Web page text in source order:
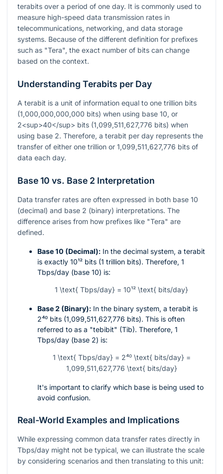
terabits over a period of one day. It is commonly used to
measure high-speed data transmission rates in
telecommunications, networking, and data storage
systems. Because of the different definition for prefixes
such as "Tera", the exact number of bits can change
based on the context.
Understanding Terabits per Day
A terabit is a unit of information equal to one trillion bits
(1,000,000,000,000 bits) when using base 10, or
2<sup>40</sup> bits (1,099,511,627,776 bits) when
using base 2. Therefore, a terabit per day represents the
transfer of either one trillion or 1,099,511,627,776 bits of
data each day.
Base 10 vs. Base 2 Interpretation
Data transfer rates are often expressed in both base 10
(decimal) and base 2 (binary) interpretations. The
difference arises from how prefixes like "Tera" are
defined.
Base 10 (Decimal): In the decimal system, a terabit
is exactly 10¹² bits (1 trillion bits). Therefore, 1
Tbps/day (base 10) is:
1 \text{ Tbps/day} = 10¹² \text{ bits/day}
Base 2 (Binary): In the binary system, a terabit is
2⁴⁰ bits (1,099,511,627,776 bits). This is often
referred to as a "tebibit" (Tib). Therefore, 1
Tbps/day (base 2) is:
1 \text{ Tbps/day} = 2⁴⁰ \text{ bits/day} =
1,099,511,627,776 \text{ bits/day}
It's important to clarify which base is being used to
avoid confusion.
Real-World Examples and Implications
While expressing common data transfer rates directly in
Tbps/day might not be typical, we can illustrate the scale
by considering scenarios and then translating to this unit: